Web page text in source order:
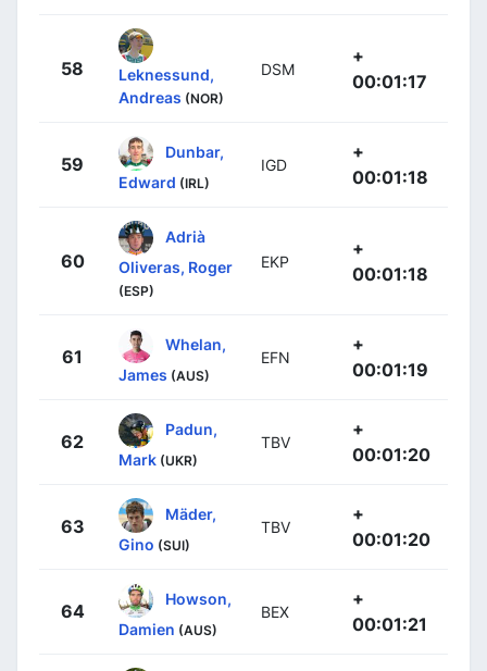
58
Leknessund,
Andreas (NOR)
DSM
+
00:01:17
59
Dunbar,
Edward (IRL)
IGD
+
00:01:18
60
Adrià
Oliveras, Roger
(ESP)
EKP
+
00:01:18
61
Whelan,
James (AUS)
EFN
+
00:01:19
62
Padun,
Mark (UKR)
TBV
+
00:01:20
63
Mäder,
Gino (SUI)
TBV
+
00:01:20
64
Howson,
Damien (AUS)
BEX
+
00:01:21